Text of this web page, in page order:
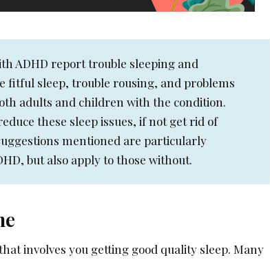
ADHD report trouble sleeping and
fitful sleep, trouble rousing, and problems
adults and children with the condition.
these sleep issues, if not get rid of
mentioned are particularly
but also apply to those without.
involves you getting good quality sleep. Many